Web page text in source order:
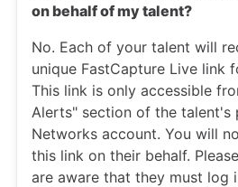
on behalf of my talent?
No. Each of your talent will
unique FastCapture Live link
This link is only accessible
Alerts" section of the talent's
Networks account. You will
this link on their behalf.
are aware that they must log